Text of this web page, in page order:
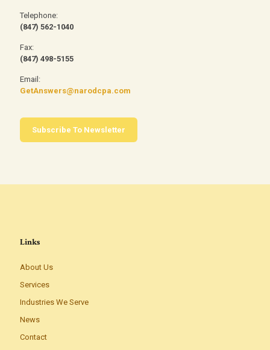
Telephone:
(847) 562-1040
Fax:
(847) 498-5155
Email:
GetAnswers@narodcpa.com
Subscribe To Newsletter
Links
About Us
Services
Industries We Serve
News
Contact